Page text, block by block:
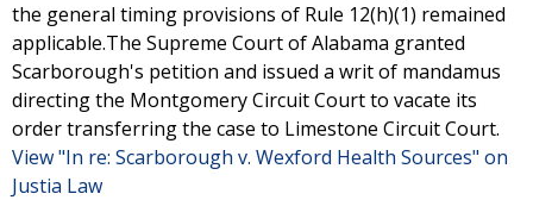
the general timing provisions of Rule 12(h)(1) remained
applicable.The Supreme Court of Alabama granted
Scarborough's petition and issued a writ of mandamus
directing the Montgomery Circuit Court to vacate its
order transferring the case to Limestone Circuit Court.
View "In re: Scarborough v. Wexford Health Sources" on
Justia Law